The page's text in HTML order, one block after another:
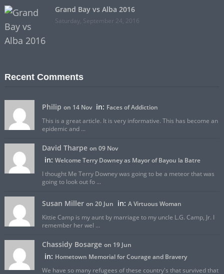
Grand Bay vs Alba 2016
Saturday, September 24, 2016
Recent Comments
Philip on 14 Nov in: Faces of Addiction
This is a great article. It is very informative. This has become an
epidemic and ...
David Tharpe on 09 Nov
in: Welcome Terry Downey as Mayor of Bayou la Batre
I thought Me Terry Downey was going to be a meteor that was
going to look out fo ...
Susan Miller on 20 Jun in: A Virtuous Woman
Kittie Camp is my aunt by marriage to my uncle L.G. Camp, Jr. I
remember her wel ...
Chassidy Bosarge on 19 Jun
in: Hometown Memorial for Courage and Bravery
We have so many refugees of these country's that survived that